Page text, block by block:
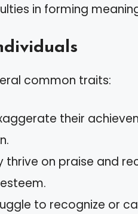
in forming
common traits:
their
thrive on praise and
to recognize or